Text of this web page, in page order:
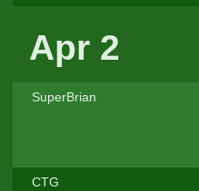
Apr 2
SuperBrian
CTG